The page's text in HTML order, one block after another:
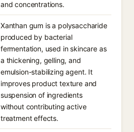
and concentrations.
Xanthan gum is a polysaccharide
produced by bacterial
fermentation, used in skincare as
a thickening, gelling, and
emulsion-stabilizing agent. It
improves product texture and
suspension of ingredients
without contributing active
treatment effects.